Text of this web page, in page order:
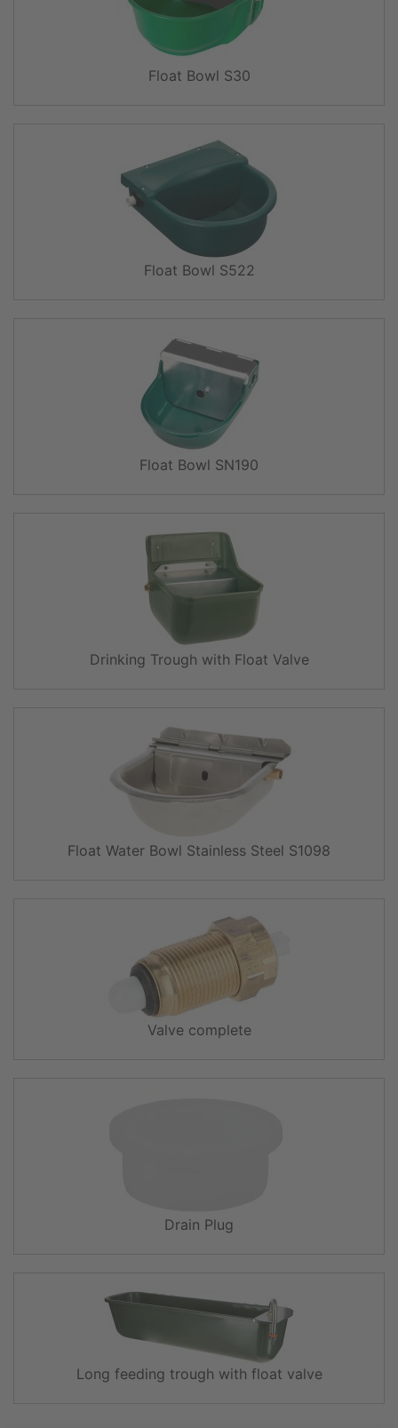
Float Bowl S30
Float Bowl S522
Float Bowl SN190
Drinking Trough with Float Valve
Float Water Bowl Stainless Steel S1098
Valve complete
Drain Plug
Long feeding trough with float valve